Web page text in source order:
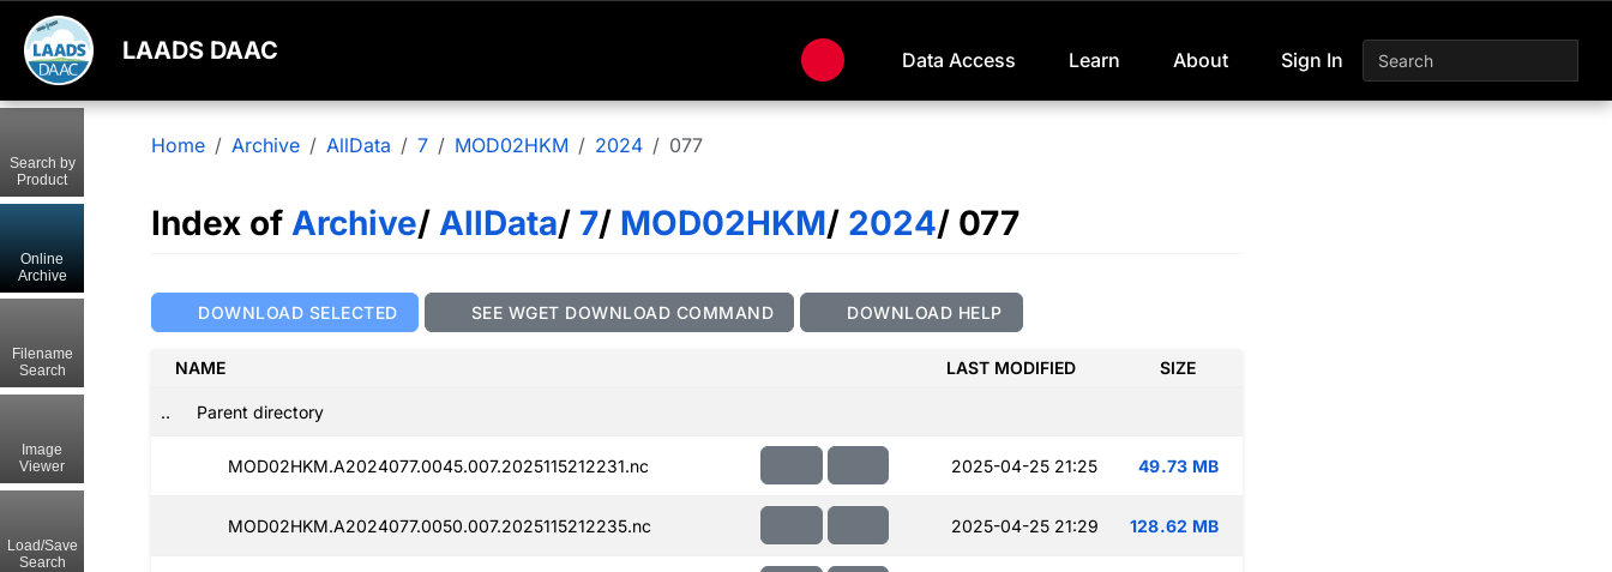
LAADS DAAC Data Access Learn About Sign In
Home Archive AllData 7 MOD02HKM 2024 077
Index of Archive/ AllData/ 7/ MOD02HKM/ 2024/ 077
DOWNLOAD SELECTED SEE WGET DOWNLOAD COMMAND DOWNLOAD HELP
NAME LAST MODIFIED SIZE
.. Parent directory
MOD02HKM.A2024077.0045.007.2025115212231.nc 2025-04-25 21:25 49.73 MB
MOD02HKM.A2024077.0050.007.2025115212235.nc 2025-04-25 21:29 128.62 MB
Search by
Product
Online
Archive
Filename
Search
Image
Viewer
Load/Save
Search